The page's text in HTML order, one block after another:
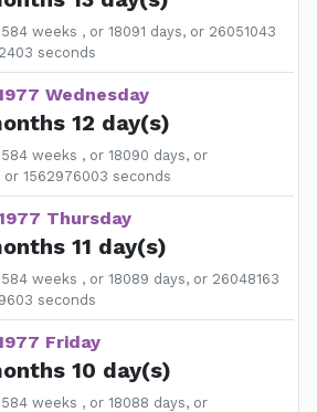
weeks , or 18091 days, or 26051043
seconds
Wednesday
12 day(s)
weeks , or 18090 days, or
1562976003 seconds
Thursday
11 day(s)
weeks , or 18089 days, or 26048163
seconds
Friday
10 day(s)
weeks , or 18088 days, or